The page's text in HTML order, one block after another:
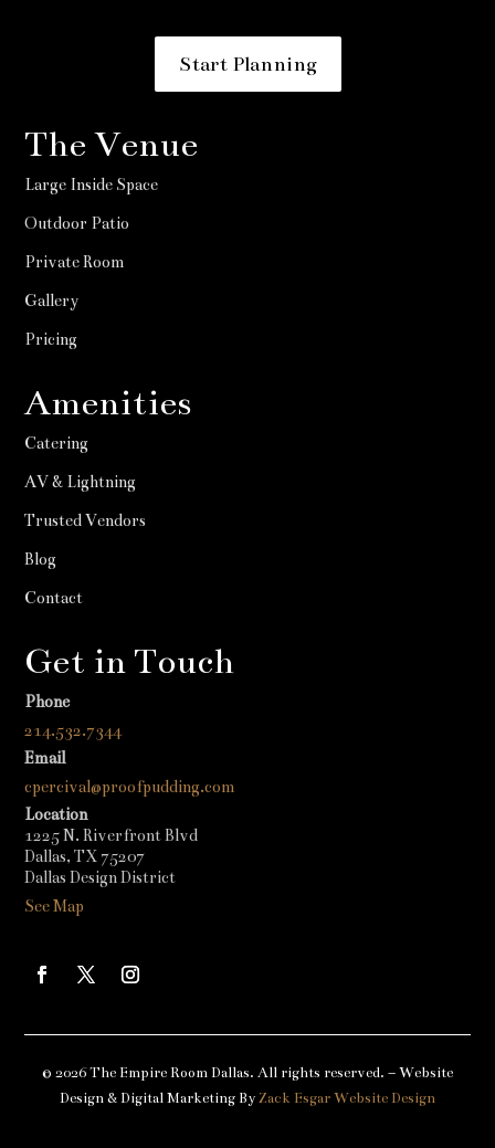
Start Planning
The Venue
Large Inside Space
Outdoor Patio
Private Room
Gallery
Pricing
Amenities
Catering
AV & Lightning
Trusted Vendors
Blog
Contact
Get in Touch
Phone
214.532.7344
Email
cpercival@proofpudding.com
Location
1225 N. Riverfront Blvd
Dallas, TX 75207
Dallas Design District
See Map
© 2026 The Empire Room Dallas. All rights reserved. – Website
Design & Digital Marketing ByZack Esgar Website Design